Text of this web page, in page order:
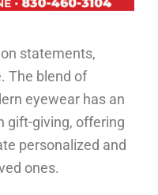
statements,
The blend of
eyewear has an
gift-giving, offering
personalized and
ones.